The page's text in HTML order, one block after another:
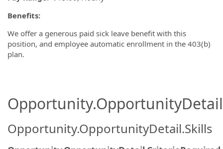
Benefits:
We offer a generous paid sick leave benefit with this
position, and employee automatic enrollment in the 403(b)
plan.
Opportunity.OpportunityDetail.Skills